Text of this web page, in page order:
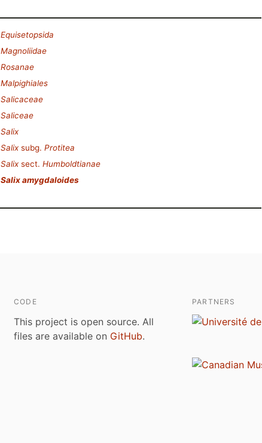
Equisetopsida
Magnoliidae
Rosanae
Malpighiales
Salicaceae
Saliceae
Salix
Salix subg. Protitea
Salix sect. Humboldtianae
Salix amygdaloides
CODE
This project is open source. All
files are available on GitHub.
PARTNERS